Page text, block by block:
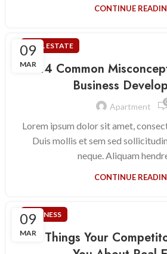
CONTINUE
09
MAR
REAL ESTATE
14 Common
Business
Apartment
Lorem ipsum dolor sit amet,
Duis mollis et sem sed
neque. Aliquam
CONTINUE
09
MAR
BUSINESS
10 Things Your